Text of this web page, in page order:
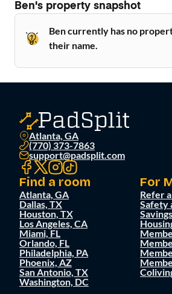
Ben's property snapshot
Ben currently has no
their name.
Atlanta, GA
(770) 373-7863
support@padsplit.com
Find a room
Atlanta, GA
Dallas, TX
Houston, TX
Los Angeles, CA
Miami, FL
Orlando, FL
Philadelphia, PA
Phoenix, AZ
San Antonio, TX
Washington, DC
For
Refer
Safety